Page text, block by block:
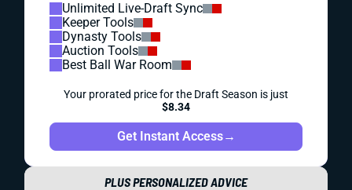
Unlimited Live-Draft Sync
Keeper Tools
Dynasty Tools
Auction Tools
Best Ball War Room
Your prorated price for the Draft Season is just
$8.34
Get Instant Access→
PLUS PERSONALIZED ADVICE